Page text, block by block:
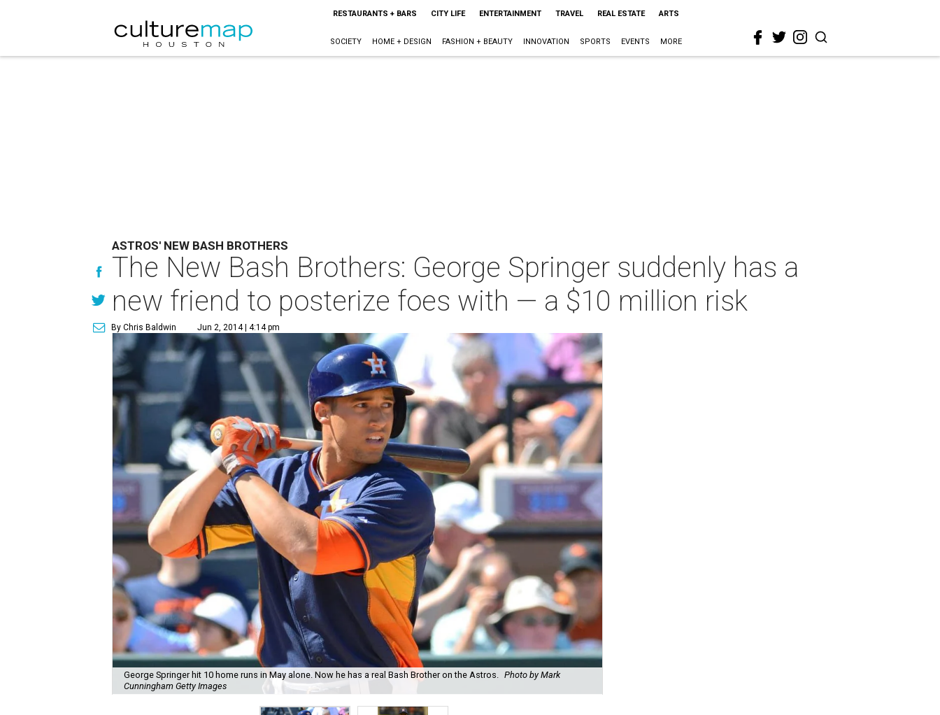
RESTAURANTS + BARS CITY LIFE ENTERTAINMENT TRAVEL REAL ESTATE ARTS
SOCIETY HOME + DESIGN FASHION + BEAUTY INNOVATION SPORTS EVENTS MORE
ASTROS' NEW BASH BROTHERS
The New Bash Brothers: George Springer suddenly has a
new friend to posterize foes with — a $10 million risk
By Chris Baldwin Jun 2, 2014 | 4:14 pm
George Springer hit 10 home runs in May alone. Now he has a real Bash Brother on the Astros. Photo by Mark
Cunningham Getty Images